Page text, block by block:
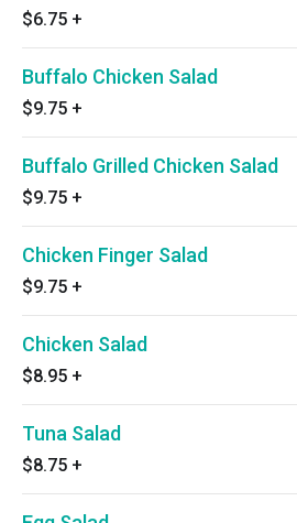
$6.75 +
Buffalo Chicken Salad
$9.75 +
Buffalo Grilled Chicken Salad
$9.75 +
Chicken Finger Salad
$9.75 +
Chicken Salad
$8.95 +
Tuna Salad
$8.75 +